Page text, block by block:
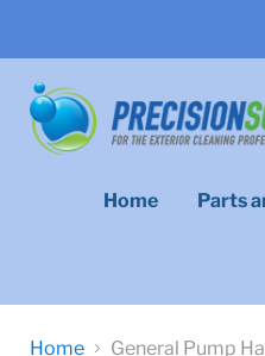
Home
Parts
Home General Pump